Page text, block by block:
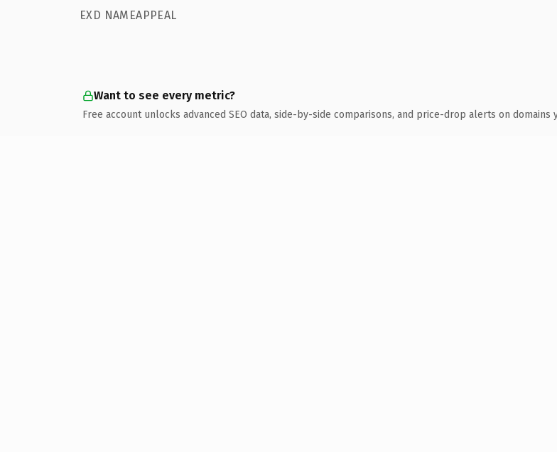
EXD NAMEAPPEAL
Want to see every metric?
Free account unlocks advanced SEO data, side-by-side comparisons, and price-drop alerts on domains